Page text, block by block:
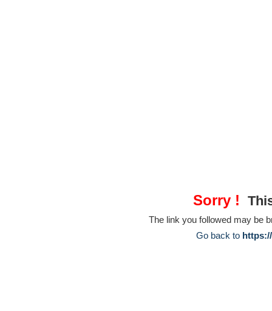
Sorry !
The link you followed may be
Go back to